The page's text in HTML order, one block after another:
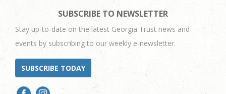
SUBSCRIBE TO NEWSLETTER
Stay up-to-date on the latest Georgia Trust news and
events by subscribing to our weekly e-newsletter.
SUBSCRIBE TODAY